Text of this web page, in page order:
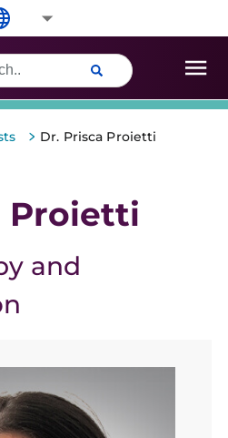
> Dr. Prisca Proietti
Proietti
and